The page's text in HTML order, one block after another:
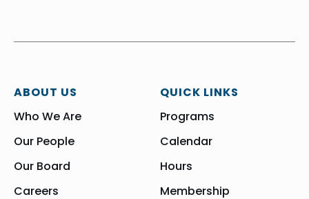
ABOUT US
Who We Are
Our People
Our Board
Careers
QUICK LINKS
Programs
Calendar
Hours
Membership